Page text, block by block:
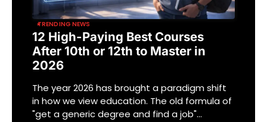
TRENDING NEWS
12 High-Paying Best Courses
After 10th or 12th to Master in
2026
The year 2026 has brought a paradigm shift
in how we view education. The old formula of
"get a generic degree and find a job"…